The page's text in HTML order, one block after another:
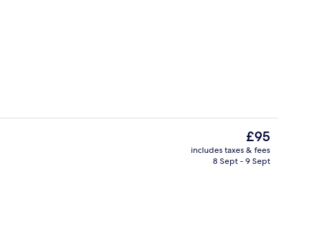
The
current
price
£95
includes taxes & fees
8 Sept - 9 Sept